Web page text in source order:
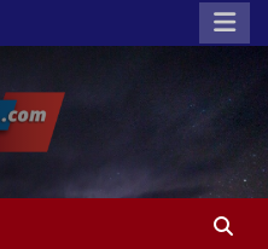
masses